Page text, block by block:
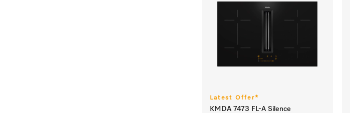
Latest Offer*
KMDA 7473 FL-A Silence